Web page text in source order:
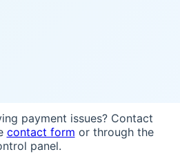
payment issues? Contact
contact form or through the
panel.